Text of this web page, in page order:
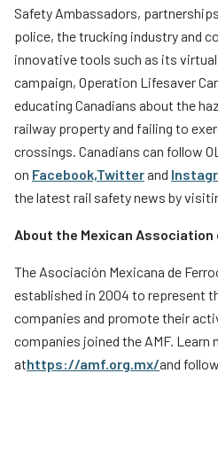
Safety Ambassadors,
police, the trucking industry and
innovative tools such as its
campaign, Operation Lifesaver
educating Canadians about the
railway property and failing to
crossings. Canadians can follow
on Facebook,Twitter and
the latest rail safety news by
About the Mexican Association
The Asociación Mexicana de
established in 2004 to represent
companies and promote their
companies joined the AMF. Learn
athttps://amf.org.mx/and